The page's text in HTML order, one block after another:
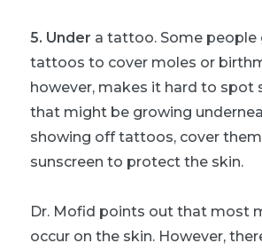
5. Under a tattoo. Some people
tattoos to cover moles or
however, makes it hard to spot
that might be growing
showing off tattoos, cover
sunscreen to protect the skin.
Dr. Mofid points out that most
occur on the skin. However,